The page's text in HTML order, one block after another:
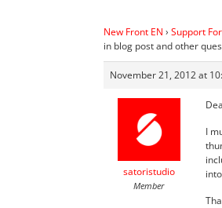
New Front EN › Support
in blog post and other
November 21, 2012 at
satoristudio
Member
I